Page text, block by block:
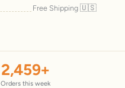
Free Shipping 🇺🇸
2,459+
Orders this week